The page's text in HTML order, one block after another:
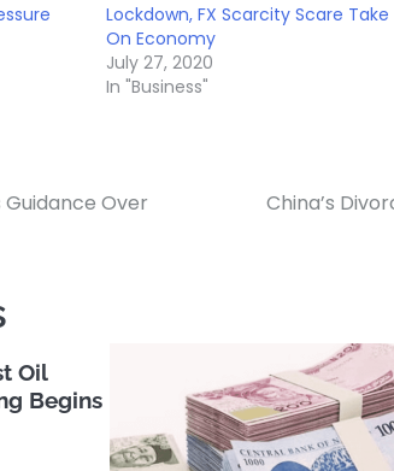
Lockdown, FX Scarcity Scare Take
On Economy
July 27, 2020
In "Business"
Over
China’s
Oil
Begins